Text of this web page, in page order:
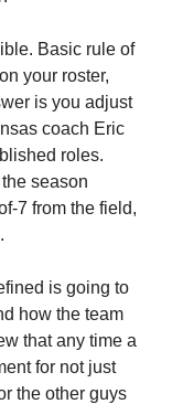
Basic rule of
your roster,
is you adjust
coach Eric
roles.
season
7 from the field,
is going to
how the team
that any time a
for not just
the other guys